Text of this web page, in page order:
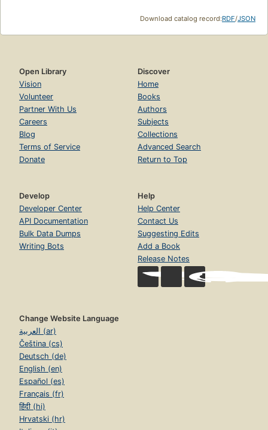
Download catalog record:RDF/JSON
Open Library
Vision
Volunteer
Partner With Us
Careers
Blog
Terms of Service
Donate
Discover
Home
Books
Authors
Subjects
Collections
Advanced Search
Return to Top
Develop
Developer Center
API Documentation
Bulk Data Dumps
Writing Bots
Help
Help Center
Contact Us
Suggesting Edits
Add a Book
Release Notes
Change Website Language
العربية (ar)
Čeština (cs)
Deutsch (de)
English (en)
Español (es)
Français (fr)
हिंदी (hi)
Hrvatski (hr)